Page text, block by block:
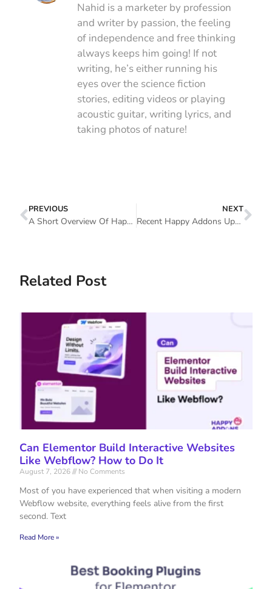
Nahid is a marketer by profession
and writer by passion, the feeling
of independence and free thinking
always keeps him going! If not
writing, he’s either running his
eyes over the science fiction
stories, editing videos or playing
acoustic guitar, writing lyrics, and
taking photos of nature!
PREVIOUS
A Short Overview Of HappyAddons Features (Free And Pro)
NEXT
Recent Happy Addons Updates: We’re Now A Proud Family Of 40,000+ (What’s New In 2020)
Related Post
Can Elementor Build Interactive Websites
Like Webflow? How to Do It
August 7, 2026 No Comments
Most of you have experienced that when visiting a modern
Webflow website, everything feels alive from the first
second. Text
Read More »